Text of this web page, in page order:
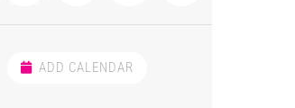
ADD CALENDAR